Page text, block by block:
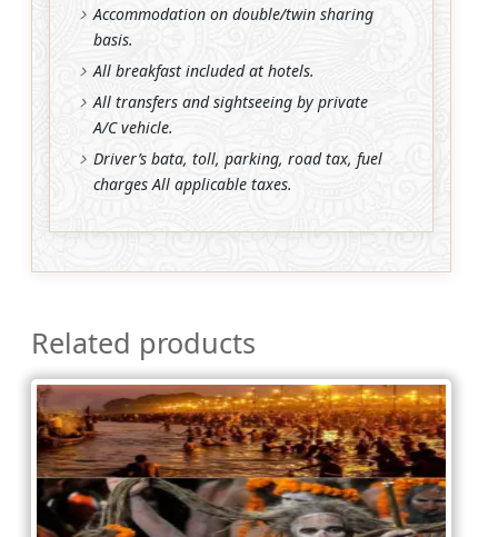
Accommodation on double/twin sharing
basis.
All breakfast included at hotels.
All transfers and sightseeing by private
A/C vehicle.
Driver’s bata, toll, parking, road tax, fuel
charges All applicable taxes.
Related products